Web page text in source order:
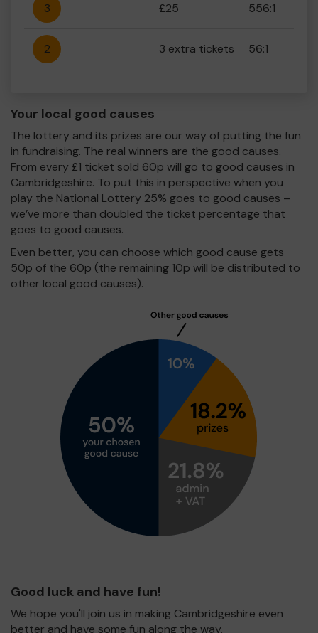
3 £25 556:1
2 3 extra tickets 56:1
Your local good causes
The lottery and its prizes are our way of putting the fun
in fundraising. The real winners are the good causes.
From every £1 ticket sold 60p will go to good causes in
Cambridgeshire. To put this in perspective when you
play the National Lottery 25% goes to good causes –
we’ve more than doubled the ticket percentage that
goes to good causes.
Even better, you can choose which good cause gets
50p of the 60p (the remaining 10p will be distributed to
other local good causes).
Good luck and have fun!
We hope you'll join us in making Cambridgeshire even
better and have some fun along the way.